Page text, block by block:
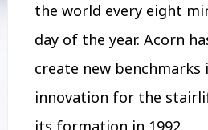
the world every eight
day of the year. Acorn
create new benchmarks
innovation for the